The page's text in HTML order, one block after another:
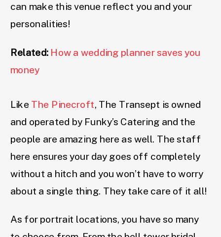
can make this venue reflect you and your
personalities!
Related: How a wedding planner saves you
money
Like The Pinecroft, The Transept is owned
and operated by Funky’s Catering and the
people are amazing here as well. The staff
here ensures your day goes off completely
without a hitch and you won’t have to worry
about a single thing. They take care of it all!
As for portrait locations, you have so many